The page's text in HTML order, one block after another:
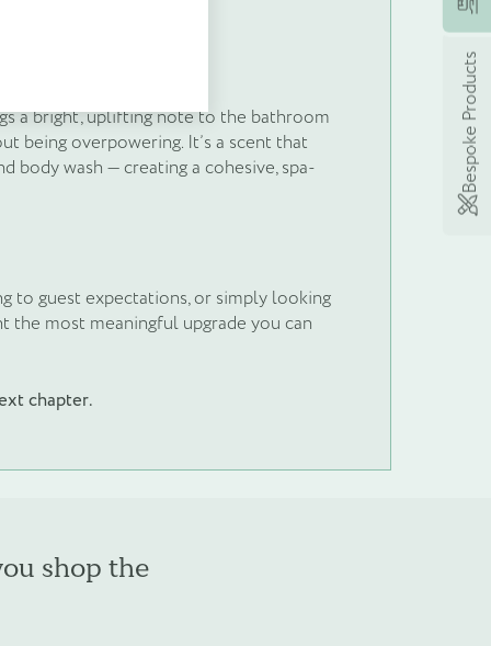
a bright, uplifting note to the bathroom
being overpowering. It’s a scent that
body wash — creating a cohesive, spa-
to guest expectations, or simply looking
most meaningful upgrade you can
chapter.
shop the
Bespoke Products